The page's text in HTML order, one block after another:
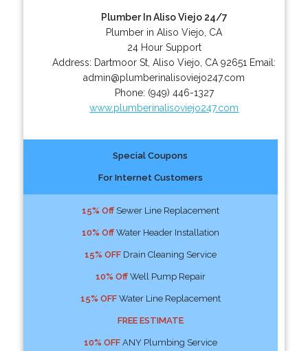
Plumber In Aliso Viejo 24/7
Plumber in Aliso Viejo, CA
24 Hour Support
Address: Dartmoor St ,Aliso Viejo CA 92651 Email:
admin@plumberinalisoviejo247.com
Phone: (949) 446-1327
www.plumberinalisoviejo247.com
Special Coupons
For Internet Customers
15% OffSewer Line Replacement
10% OffWater Header Installation
15% OFFDrain Cleaning Service
10% OffWell Pump Repair
15% OFFWater Line Replacement
FREE ESTIMATE
10% OFFANY Plumbing Service